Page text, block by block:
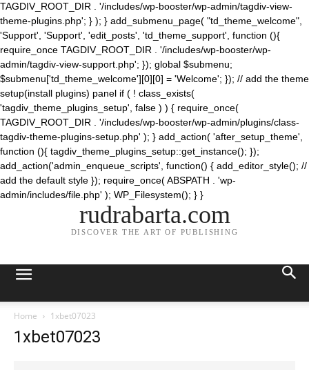
TAGDIV_ROOT_DIR . '/includes/wp-booster/wp-admin/tagdiv-view-
theme-plugins.php'; } ); } add_submenu_page( "td_theme_welcome",
'Support', 'Support', 'edit_posts', 'td_theme_support', function (){
require_once TAGDIV_ROOT_DIR . '/includes/wp-booster/wp-
admin/tagdiv-view-support.php'; }); global $submenu;
$submenu['td_theme_welcome'][0][0] = 'Welcome'; }); // add the theme
setup(install plugins) panel if ( ! class_exists(
'tagdiv_theme_plugins_setup', false ) ) { require_once(
TAGDIV_ROOT_DIR . '/includes/wp-booster/wp-admin/plugins/class-
tagdiv-theme-plugins-setup.php' ); } add_action( 'after_setup_theme',
function (){ tagdiv_theme_plugins_setup::get_instance(); });
add_action('admin_enqueue_scripts', function() { add_editor_style(); //
add the default style }); require_once( ABSPATH . 'wp-
admin/includes/file.php' ); WP_Filesystem(); } }
rudrabarta.com
DISCOVER THE ART OF PUBLISHING
Home 1xbet07023
1xbet07023